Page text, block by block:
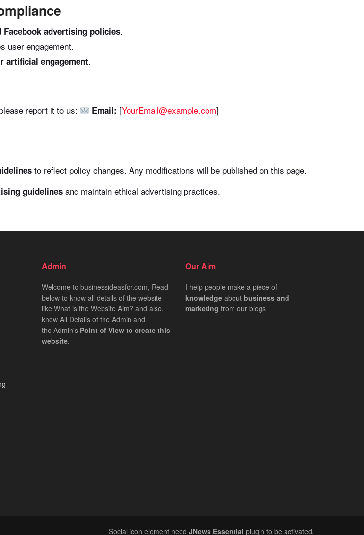
Facebook advertising policies.
user engagement.
artificial engagement.
report it to us: Email: [YourEmail@example.com]
to reflect policy changes. Any modifications will be published on this page.
guidelines and maintain ethical advertising practices.
Admin
Welcome to businessideasfor.com, Read
below to know all details of the website
like What is the Website Aim? and also,
know All Details of the Admin and
the Admin's Point of View to create this
website.
Our Aim
I help people make a piece of
knowledgeabout business and
marketing from our blogs
Social icon element need JNews Essential plugin to be activated.